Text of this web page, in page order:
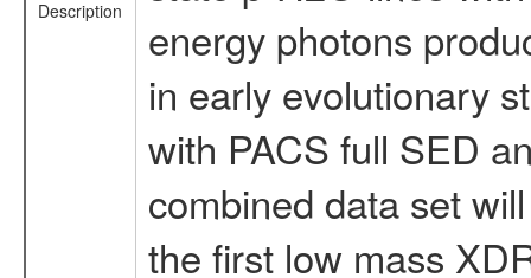
Description
energy photons
in early evolutionary
with PACS full SED
combined data set
the first low mass